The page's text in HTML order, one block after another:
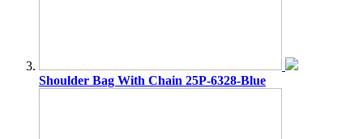
Shoulder Bag With Chain 25P-6328-Blue